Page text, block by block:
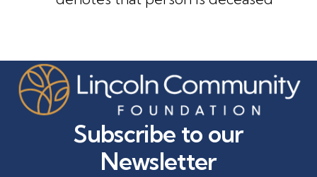
Subscribe to our
Newsletter